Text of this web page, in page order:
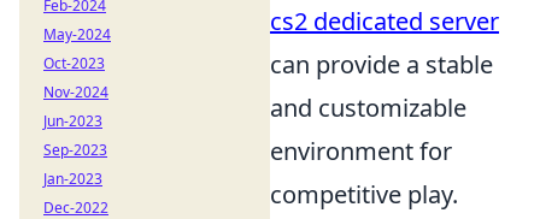
cs2 dedicated server
can provide a stable
and customizable
environment for
competitive play.
Feb-2024
May-2024
Oct-2023
Nov-2024
Jun-2023
Sep-2023
Jan-2023
Dec-2022